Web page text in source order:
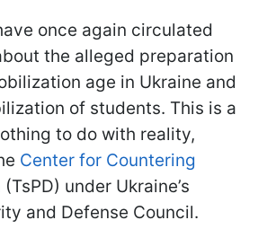
once again circulated
the alleged preparation
age in Ukraine and
of students. This is a
to do with reality,
Center for Countering
(TsPD) under Ukraine’s
and Defense Council.